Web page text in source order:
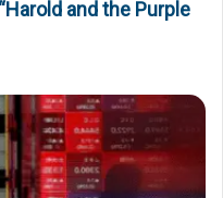
and the Purple